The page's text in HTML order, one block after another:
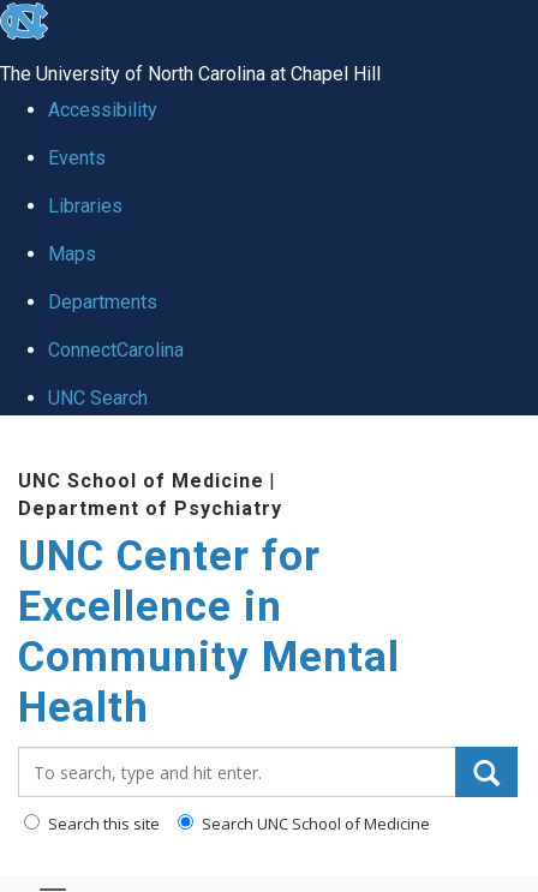
skip to the end of the global utility bar
The University of North Carolina at Chapel Hill
Accessibility
Events
Libraries
Maps
Departments
ConnectCarolina
UNC Search
UNC School of Medicine |
Department of Psychiatry
UNC Center for
Excellence in
Community Mental
Health
Search this site Search UNC School of Medicine